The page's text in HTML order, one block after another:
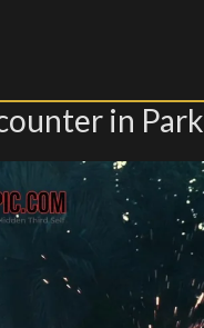
and Horror Images
in Park